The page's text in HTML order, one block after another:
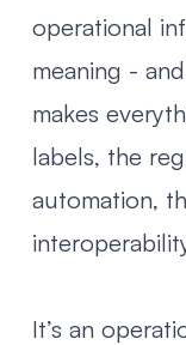
operational
meaning -
makes
labels, the
automation,
It’s an